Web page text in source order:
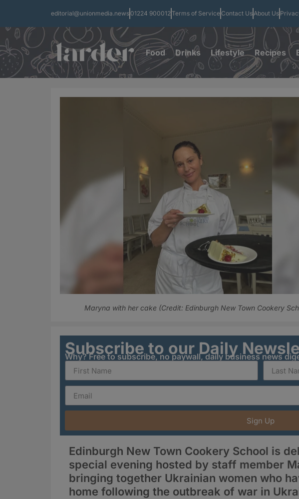
editorial@unionmedia.news 01224 900012Terms of Service Contact UsAbout Us
Food Drinks Lifestyle Recipes
Maryna with her cake (Credit: Edinburgh New Town Cookery
Subscribe to our Daily
Why? Free to subscribe, no paywall, daily business news
Sign Up
Edinburgh New Town Cookery School is
special evening hosted by staff member
bringing together Ukrainian women who
home following the outbreak of war in